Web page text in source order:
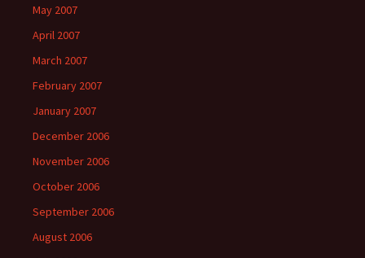
May 2007
April 2007
March 2007
February 2007
January 2007
December 2006
November 2006
October 2006
September 2006
August 2006